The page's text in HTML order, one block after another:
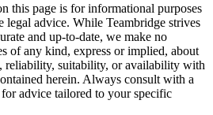
this page is for informational purposes
legal advice. While Teambridge strives
and up-to-date, we make no
of any kind, express or implied, about
reliability, suitability, or availability with
herein. Always consult with a
advice tailored to your specific